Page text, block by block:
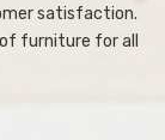
satisfaction.
furniture for all